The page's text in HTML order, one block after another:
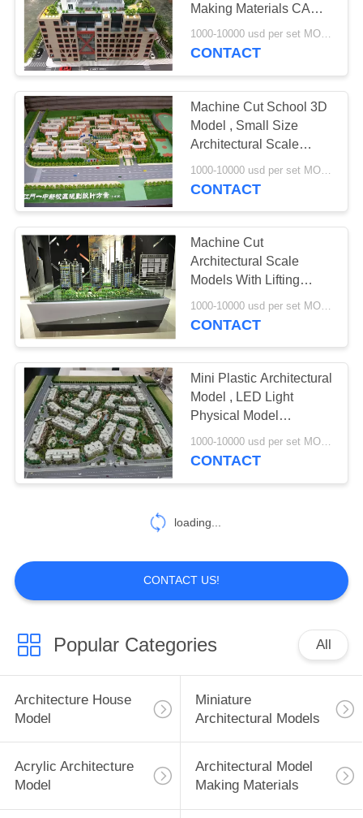
Making Materials CAD
Drawing Type
1000-10000 usd per set MOQ:1 set
CONTACT
Machine Cut School 3D
Model , Small Size
Architectural Scale
Models
CONTACT
Machine Cut
Architectural Scale
Models With Lifting
System 2 * 2 . 5M
1000-10000 usd per set MOQ:1 set
CONTACT
Mini Plastic Architectural
Model , LED Light
Physical Model
Architecture
1000-10000 usd per set MOQ:1 set
CONTACT
loading...
CONTACT US!
Popular Categories All
Architecture House
Model
Miniature
Architectural Models
Acrylic Architecture
Model
Architectural Model
Making Materials